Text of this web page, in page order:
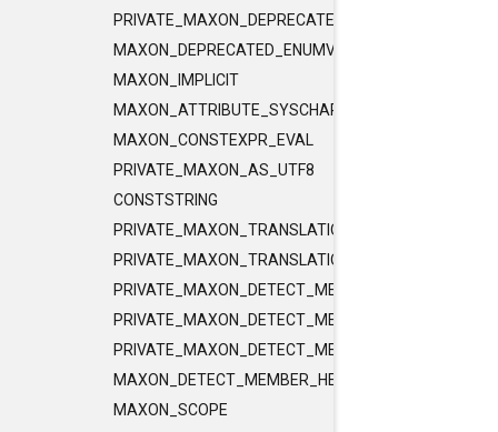
PRIVATE_MAXON_DEPRECATED_ENUMVALUE
MAXON_DEPRECATED_ENUMVALUE
MAXON_IMPLICIT
MAXON_ATTRIBUTE_SYSCHAR_IS_CHAR
MAXON_CONSTEXPR_EVAL
PRIVATE_MAXON_AS_UTF8
CONSTSTRING
PRIVATE_MAXON_TRANSLATIONUNIT_FLAGS
PRIVATE_MAXON_TRANSLATIONUNIT_FLAGS_2
PRIVATE_MAXON_DETECT_MEMBER_HELPER1
PRIVATE_MAXON_DETECT_MEMBER_HELPER2
PRIVATE_MAXON_DETECT_MEMBER_HELPER3
MAXON_DETECT_MEMBER_HELPER
MAXON_SCOPE